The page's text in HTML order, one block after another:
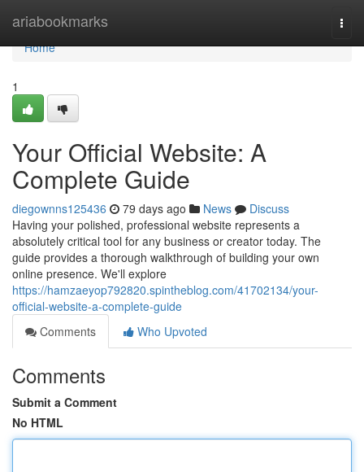
ariabookmarks
Home
Home
1
Your Official Website: A
Complete Guide
diegownns125436 79 days ago News
Discuss
Having your polished, professional website represents a
absolutely critical tool for any business or creator today. The
guide provides a thorough walkthrough of building your own
online presence. We'll explore
https://hamzaeyop792820.spintheblog.com/41702134/your-
official-website-a-complete-guide
Comments
Who Upvoted
Comments
Submit a Comment
No HTML